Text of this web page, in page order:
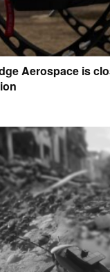
Aerospace is